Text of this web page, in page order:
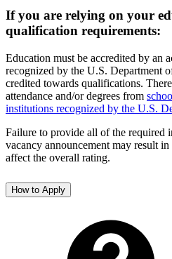
If you are relying on your
qualification requirements:
Education must be accredited by an
recognized by the U.S. Department
credited towards qualifications.
attendance and/or degrees from
institutions recognized by the U.S.
Failure to provide all of the required
vacancy announcement may result
affect the overall rating.
How to Apply